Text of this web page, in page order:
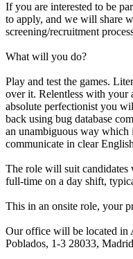
If you are interested to be
to apply, and we will share
screening/recruitment
What will you do?
Play and test the games.
over it. Relentless with your
absolute perfectionist you
back using bug database
an unambiguous way
communicate in clear
The role will suit
full-time on a day shift,
This in an onsite role, your
Our office will be located in
Poblados, 1-3 28033,